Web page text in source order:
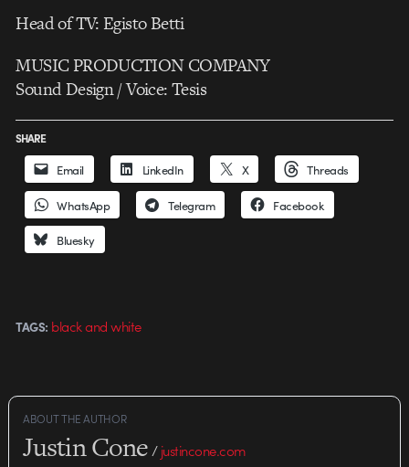
Head of TV: Egisto Betti
MUSIC PRODUCTION COMPANY
Sound Design / Voice: Tesis
SHARE
Email LinkedIn X Threads
WhatsApp Telegram Facebook
Bluesky
TAGS: black and white
ABOUT THE AUTHOR
Justin Cone/justincone.com